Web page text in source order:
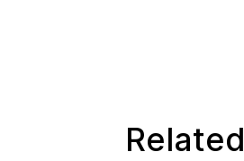
Related